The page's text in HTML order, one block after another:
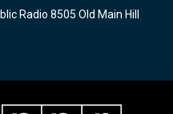
Radio 8505 Old Main Hill